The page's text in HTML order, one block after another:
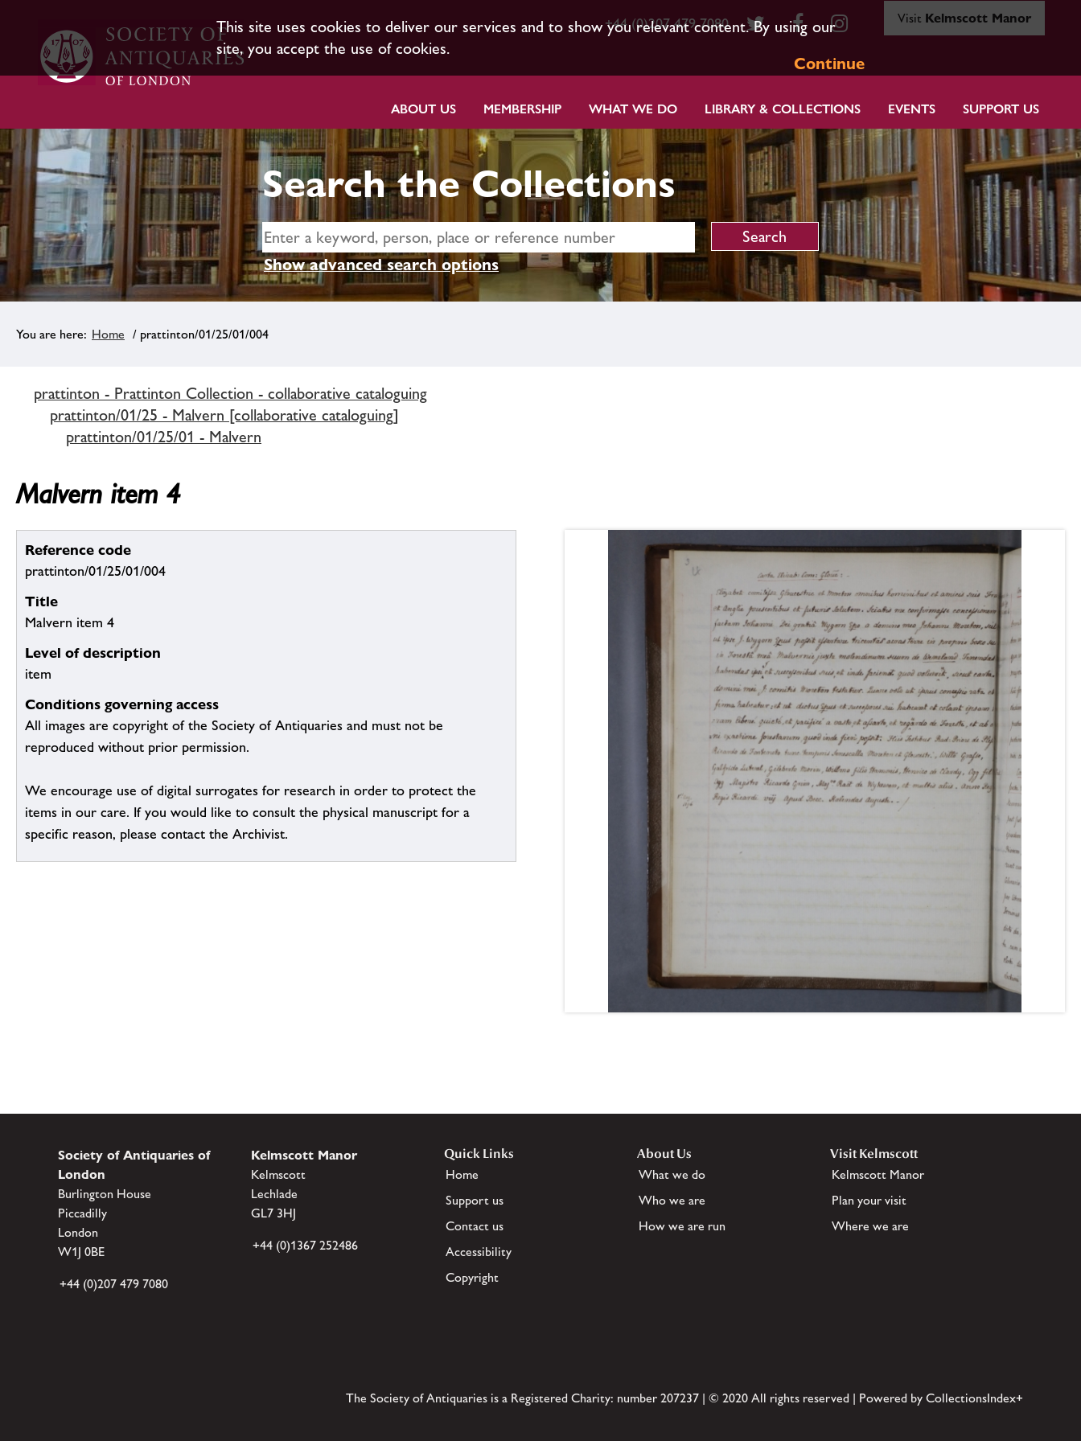
This site uses cookies to deliver our services and to show you relevant content. By using our
site, you accept the use of cookies.
Continue
+44 (0)207 479 7080 Visit Kelmscott Manor
ABOUT US MEMBERSHIP WHAT WE DO LIBRARY & COLLECTIONS EVENTS SUPPORT US
Search the Collections
Show advanced search options
Home / prattinton/01/25/01/004
prattinton - Prattinton Collection - collaborative cataloguing
prattinton/01/25 - Malvern [collaborative cataloguing]
prattinton/01/25/01 - Malvern
Malvern item 4
Reference code
prattinton/01/25/01/004
Title
Malvern item 4
Level of description
item
Conditions governing access
All images are copyright of the Society of Antiquaries and must not be
reproduced without prior permission.
We encourage use of digital surrogates for research in order to protect the
items in our care. If you would like to consult the physical manuscript for a
specific reason, please contact the Archivist.
Society of Antiquaries of
London
Burlington House
Piccadilly
London
W1J 0BE
+44 (0)207 479 7080
Kelmscott Manor
Kelmscott
Lechlade
GL7 3HJ
+44 (0)1367 252486
Quick Links
Home
Support us
Contact us
Accessibility
Copyright
About Us
What we do
Who we are
How we are run
Visit Kelmscott
Kelmscott Manor
Plan your visit
Where we are
The Society of Antiquaries is a Registered Charity: number 207237 | © 2020 All rights reserved | Powered by CollectionsIndex+